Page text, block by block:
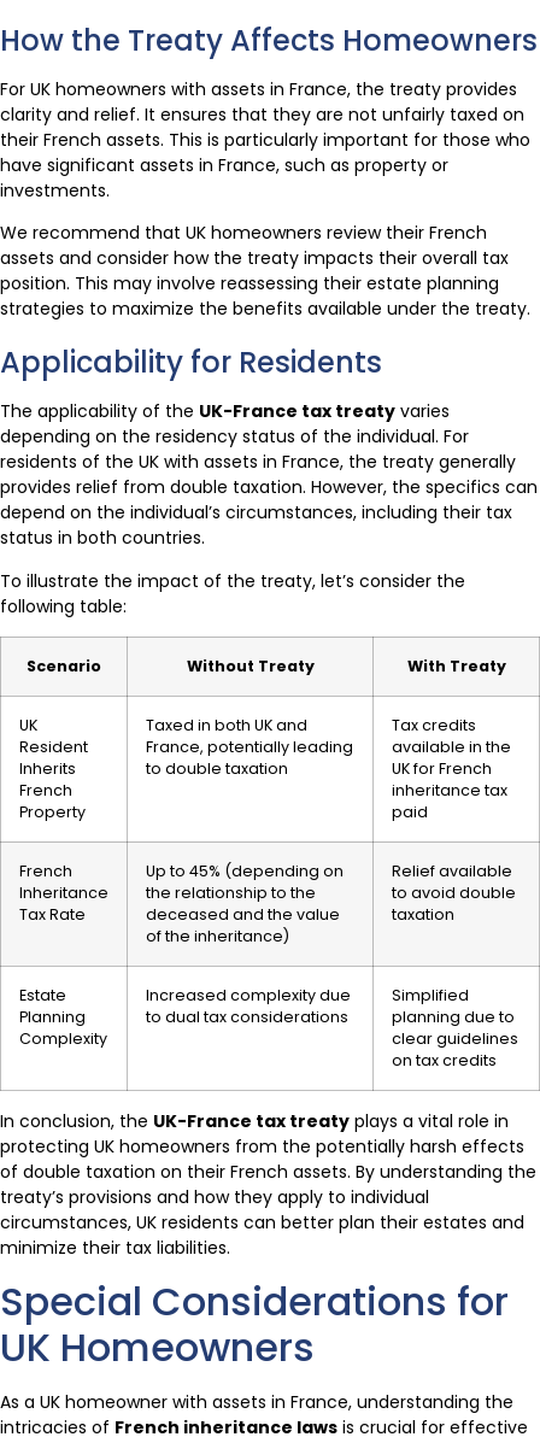
How the Treaty Affects Homeowners
For UK homeowners with assets in France, the treaty provides
clarity and relief. It ensures that they are not unfairly taxed on
their French assets. This is particularly important for those who
have significant assets in France, such as property or
investments.
We recommend that UK homeowners review their French
assets and consider how the treaty impacts their overall tax
position. This may involve reassessing their estate planning
strategies to maximize the benefits available under the treaty.
Applicability for Residents
The applicability of the UK-France tax treaty varies
depending on the residency status of the individual. For
residents of the UK with assets in France, the treaty generally
provides relief from double taxation. However, the specifics can
depend on the individual’s circumstances, including their tax
status in both countries.
To illustrate the impact of the treaty, let’s consider the
following table:
Scenario Without Treaty With Treaty
UK
Resident
Inherits
French
Property
Taxed in both UK and
France, potentially leading
to double taxation
Tax credits
available in the
UK for French
inheritance tax
paid
French
Inheritance
Tax Rate
Up to 45% (depending on
the relationship to the
deceased and the value
of the inheritance)
Relief available
to avoid double
taxation
Estate
Planning
Complexity
Increased complexity due
to dual tax considerations
Simplified
planning due to
clear guidelines
on tax credits
In conclusion, the UK-France tax treaty plays a vital role in
protecting UK homeowners from the potentially harsh effects
of double taxation on their French assets. By understanding the
treaty’s provisions and how they apply to individual
circumstances, UK residents can better plan their estates and
minimize their tax liabilities.
Special Considerations for
UK Homeowners
As a UK homeowner with assets in France, understanding the
intricacies of French inheritance laws is crucial for effective